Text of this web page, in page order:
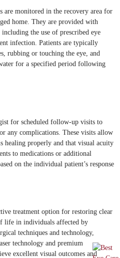
are monitored in the recovery area for
home. They are provided with
the use of prescribed eye
infection. Patients are typically
rubbing or touching the eye, and
for a specified period following
for scheduled follow-up visits to
any complications. These visits allow
healing properly and that visual acuity
to medications or additional
on the individual patient’s response
treatment option for restoring clear
life in individuals affected by
techniques and technology,
technology and premium
excellent visual outcomes and